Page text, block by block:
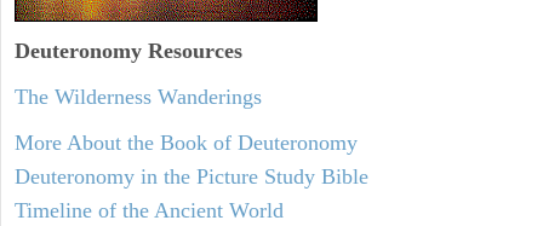
Deuteronomy Resources
The Wilderness Wanderings
More About the Book of Deuteronomy
Deuteronomy in the Picture Study Bible
Timeline of the Ancient World